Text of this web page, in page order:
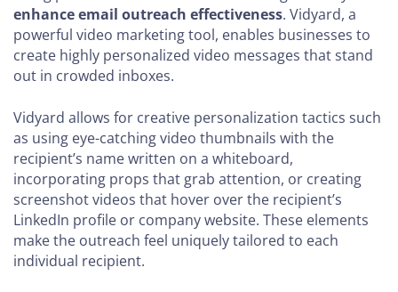
enhance email outreach effectiveness. Vidyard, a
powerful video marketing tool, enables businesses to
create highly personalized video messages that stand
out in crowded inboxes.
Vidyard allows for creative personalization tactics such
as using eye-catching video thumbnails with the
recipient’s name written on a whiteboard,
incorporating props that grab attention, or creating
screenshot videos that hover over the recipient’s
LinkedIn profile or company website. These elements
make the outreach feel uniquely tailored to each
individual recipient.